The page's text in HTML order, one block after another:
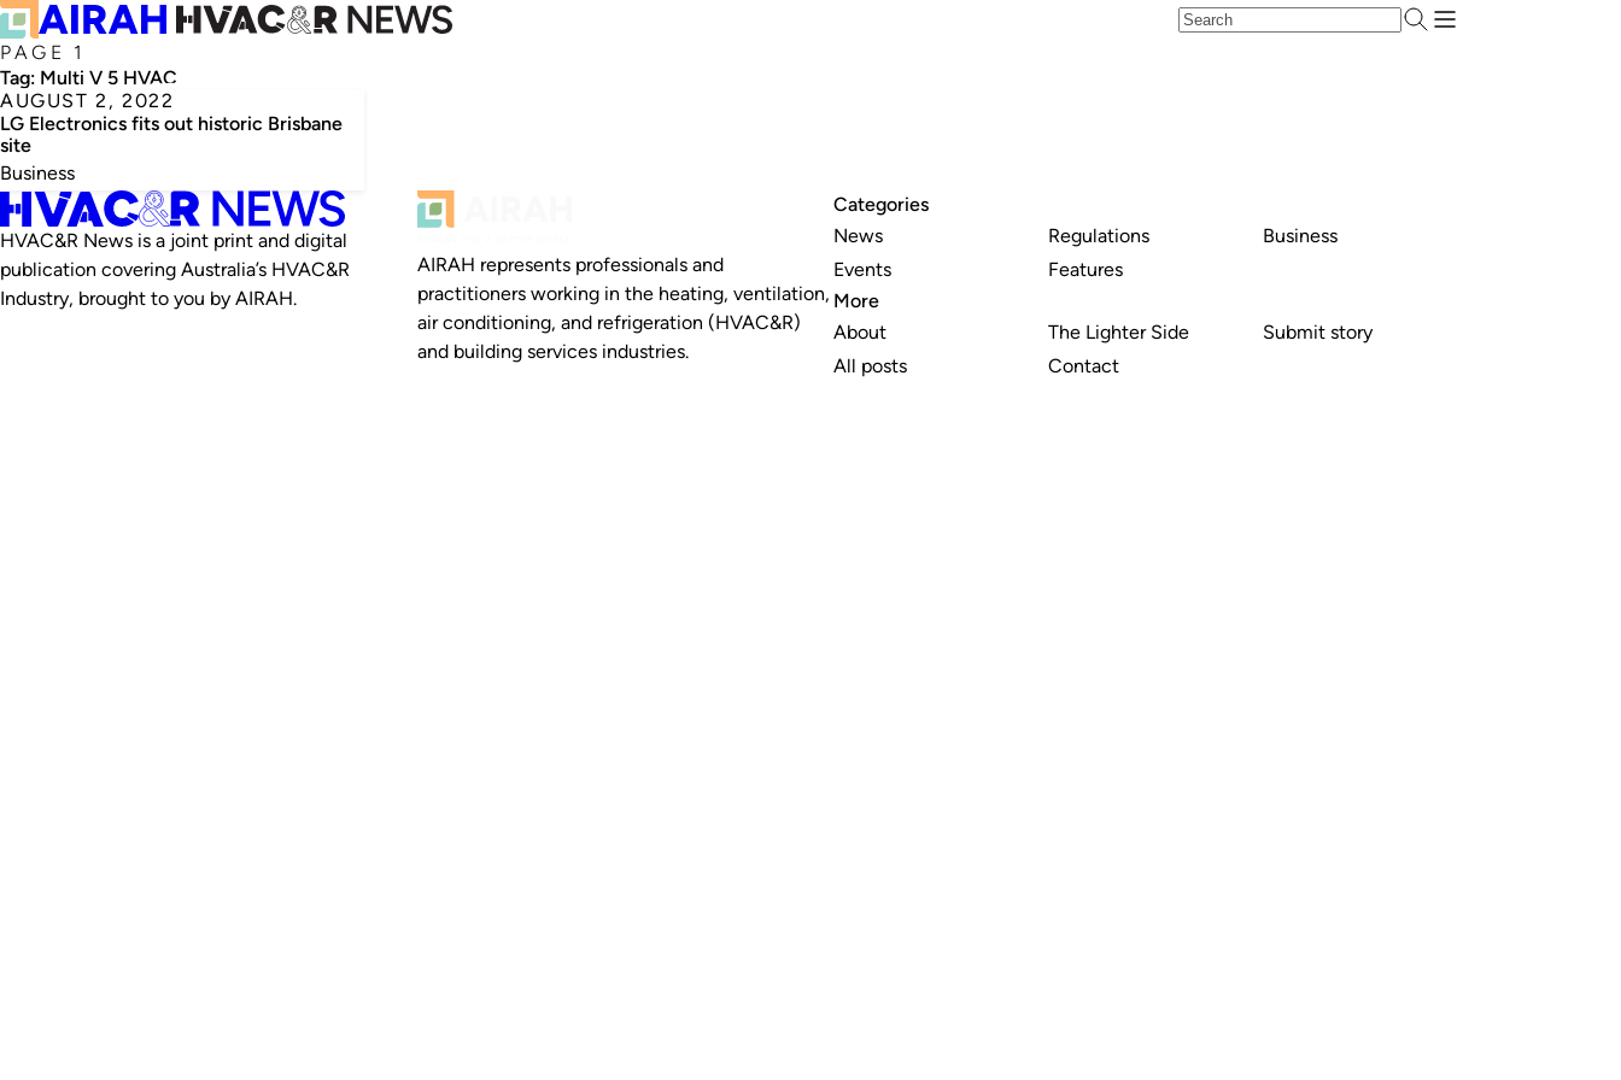
PAGE 1
Tag: Multi V 5 HVAC
AUGUST 2, 2022
LG Electronics fits out historic Brisbane
site
Business
HVAC&R News is a joint print and digital
publication covering Australia’s HVAC&R
Industry, brought to you by AIRAH.
AIRAH represents professionals and
practitioners working in the heating, ventilation,
air conditioning, and refrigeration (HVAC&R)
and building services industries.
Categories
News
Events
Regulations
Features
Business
More
About
All posts
The Lighter Side
Contact
Submit story